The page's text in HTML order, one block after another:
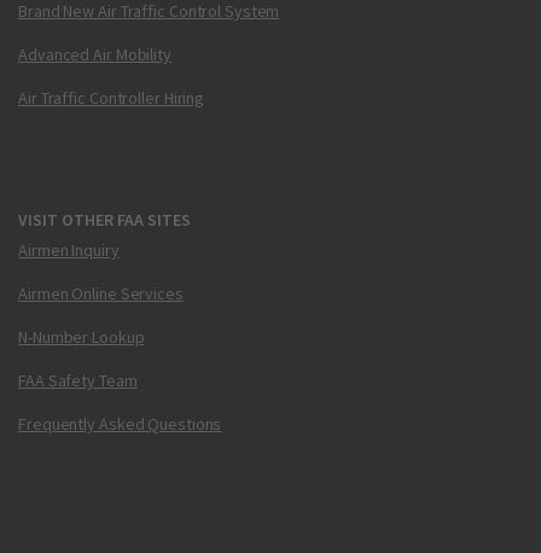
Brand New Air Traffic Control System
Advanced Air Mobility
Air Traffic Controller Hiring
VISIT OTHER FAA SITES
Airmen Inquiry
Airmen Online Services
N-Number Lookup
FAA Safety Team
Frequently Asked Questions